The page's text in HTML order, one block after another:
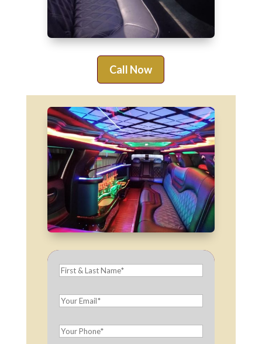
Call Now